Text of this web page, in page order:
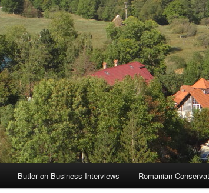
Butler on Business Interviews Romanian